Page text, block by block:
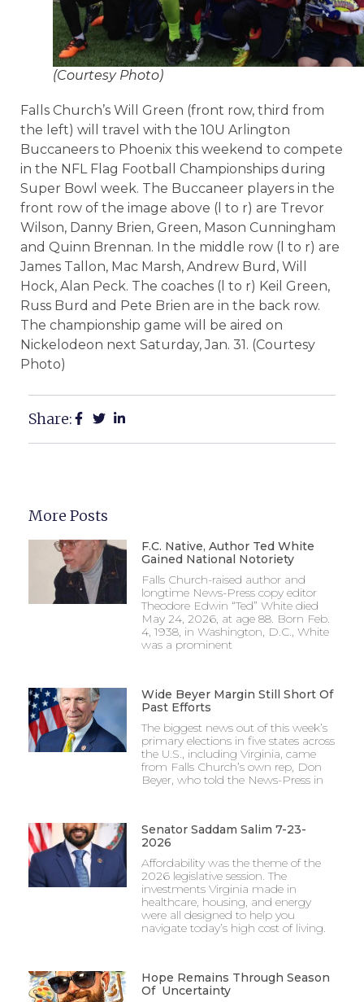
(Courtesy Photo)
Falls Church’s Will Green (front row, third from
the left) will travel with the 10U Arlington
Buccaneers to Phoenix this weekend to compete
in the NFL Flag Football Championships during
Super Bowl week. The Buccaneer players in the
front row of the image above (l to r) are Trevor
Wilson, Danny Brien, Green, Mason Cunningham
and Quinn Brennan. In the middle row (l to r) are
James Tallon, Mac Marsh, Andrew Burd, Will
Hock, Alan Peck. The coaches (l to r) Keil Green,
Russ Burd and Pete Brien are in the back row.
The championship game will be aired on
Nickelodeon next Saturday, Jan. 31. (Courtesy
Photo)
Share:
More Posts
F.C. Native, Author Ted White
Gained National Notoriety
Falls Church-raised author and
longtime News-Press copy editor
Theodore Edwin “Ted” White died
May 24, 2026, at age 88. Born Feb.
4, 1938, in Washington, D.C., White
was a prominent
Wide Beyer Margin Still Short Of
Past Efforts
The biggest news out of this week’s
primary elections in five states across
the U.S., including Virginia, came
from Falls Church’s own rep, Don
Beyer, who told the News-Press in
Senator Saddam Salim 7-23-
2026
Affordability was the theme of the
2026 legislative session. The
investments Virginia made in
healthcare, housing, and energy
were all designed to help you
navigate today’s high cost of living.
Hope Remains Through Season
Of Uncertainty